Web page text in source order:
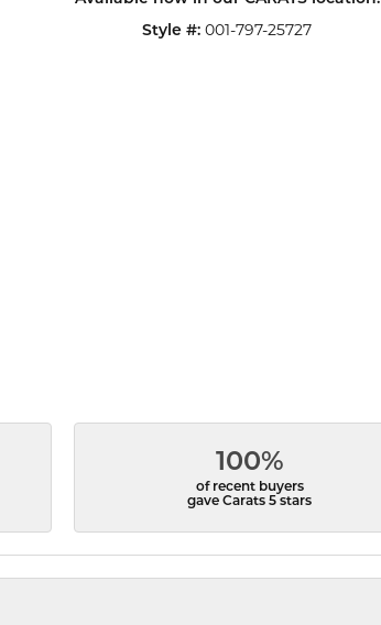
Style #: 001-797-25727
100%
of recent buyers
gave Carats 5 stars